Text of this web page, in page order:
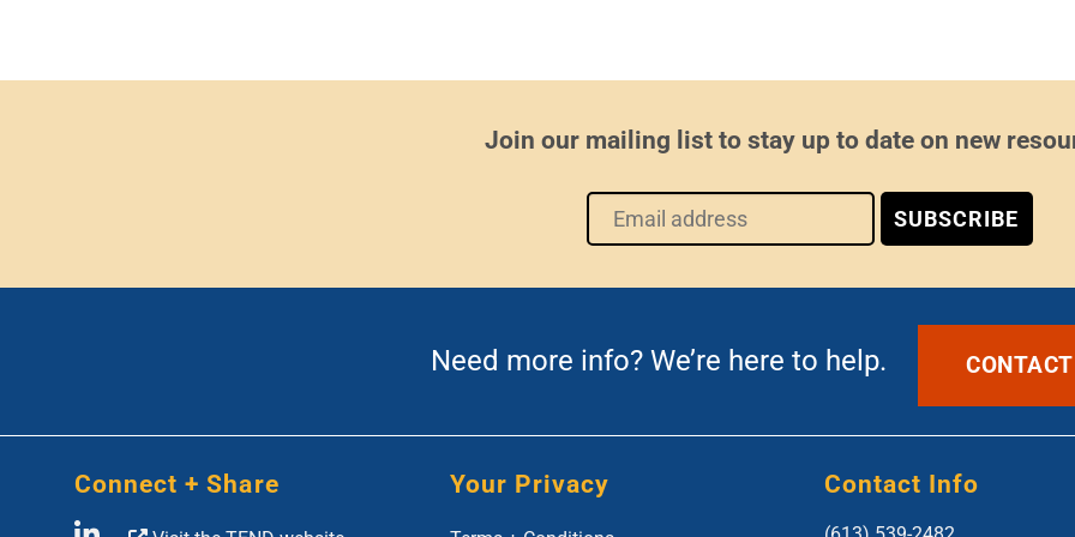
Join our mailing list to stay up to date on new
Need more info? We’re here to help.
Connect + Share Your Privacy Contact Info